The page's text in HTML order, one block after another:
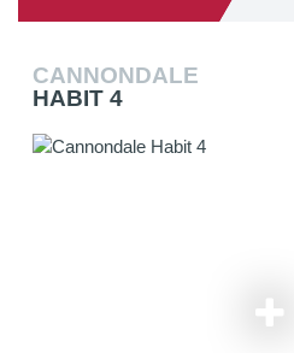
CANNONDALE
HABIT 4